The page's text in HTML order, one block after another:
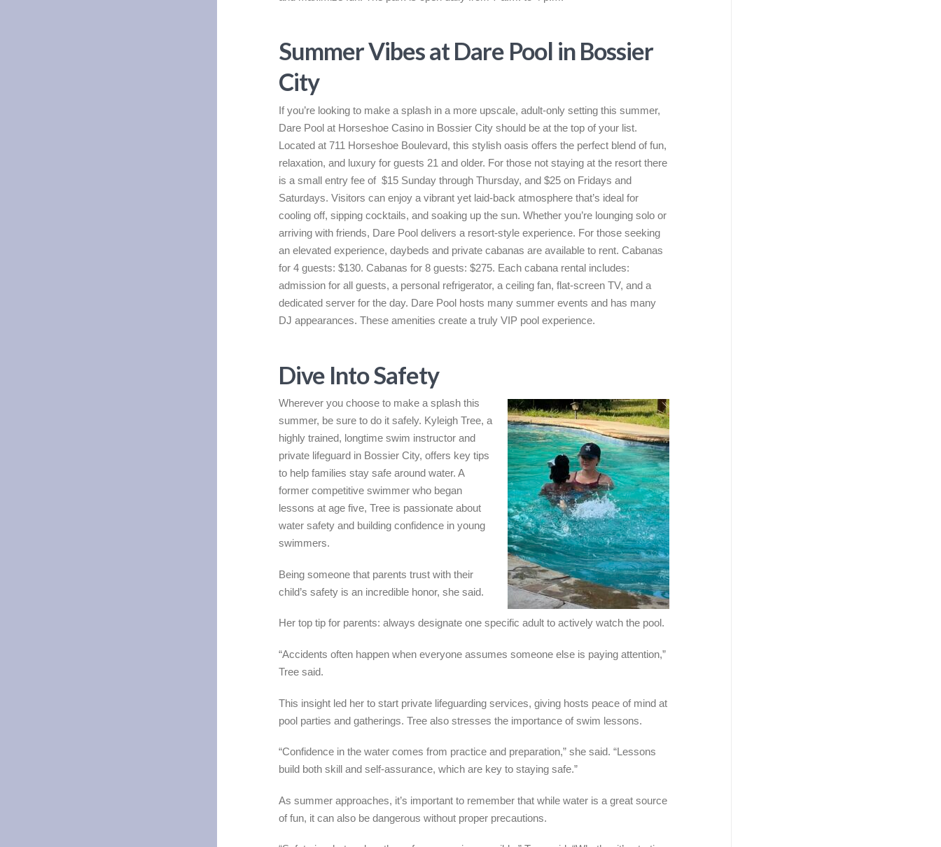
Summer Vibes at Dare Pool in Bossier
City
If you’re looking to make a splash in a more upscale, adult-only setting this summer,
Dare Pool at Horseshoe Casino in Bossier City should be at the top of your list.
Located at 711 Horseshoe Boulevard, this stylish oasis offers the perfect blend of fun,
relaxation, and luxury for guests 21 and older. For those not staying at the resort there
is a small entry fee of $15 Sunday through Thursday, and $25 on Fridays and
Saturdays. Visitors can enjoy a vibrant yet laid-back atmosphere that’s ideal for
cooling off, sipping cocktails, and soaking up the sun. Whether you’re lounging solo or
arriving with friends, Dare Pool delivers a resort-style experience. For those seeking
an elevated experience, daybeds and private cabanas are available to rent. Cabanas
for 4 guests: $130. Cabanas for 8 guests: $275. Each cabana rental includes:
admission for all guests, a personal refrigerator, a ceiling fan, flat-screen TV, and a
dedicated server for the day. Dare Pool hosts many summer events and has many
DJ appearances. These amenities create a truly VIP pool experience.
Dive Into Safety
Wherever you choose to make a splash this
summer, be sure to do it safely. Kyleigh Tree, a
highly trained, longtime swim instructor and
private lifeguard in Bossier City, offers key tips
to help families stay safe around water. A
former competitive swimmer who began
lessons at age five, Tree is passionate about
water safety and building confidence in young
swimmers.
Being someone that parents trust with their
child’s safety is an incredible honor, she said.
Her top tip for parents: always designate one specific adult to actively watch the pool.
“Accidents often happen when everyone assumes someone else is paying attention,”
Tree said.
This insight led her to start private lifeguarding services, giving hosts peace of mind at
pool parties and gatherings. Tree also stresses the importance of swim lessons.
“Confidence in the water comes from practice and preparation,” she said. “Lessons
build both skill and self-assurance, which are key to staying safe.”
As summer approaches, it’s important to remember that while water is a great source
of fun, it can also be dangerous without proper precautions.